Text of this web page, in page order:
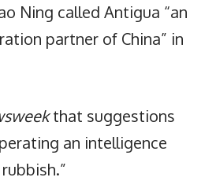
Ning called Antigua “an
partner of China” in
that suggestions
an intelligence